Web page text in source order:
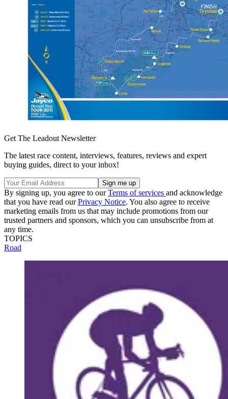
Get The Leadout Newsletter
The latest race content, interviews, features, reviews and expert
buying guides, direct to your inbox!
By signing up, you agree to ourTerms of services and acknowledge
that you have read ourPrivacy Notice. You also agree to receive
marketing emails from us that may include promotions from our
trusted partners and sponsors, which you can unsubscribe from at
any time.
TOPICS
Road